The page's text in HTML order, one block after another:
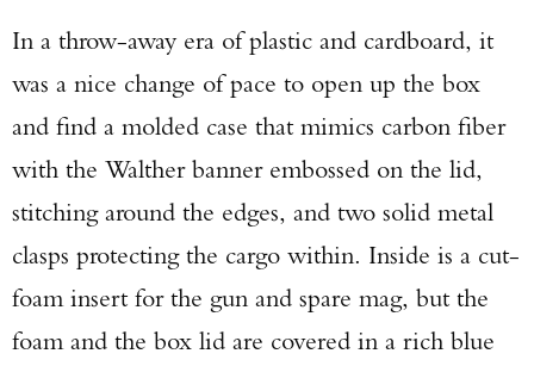
In a throw-away era of plastic and cardboard, it
was a nice change of pace to open up the box
and find a molded case that mimics carbon fiber
with the Walther banner embossed on the lid,
stitching around the edges, and two solid metal
clasps protecting the cargo within. Inside is a cut-
foam insert for the gun and spare mag, but the
foam and the box lid are covered in a rich blue